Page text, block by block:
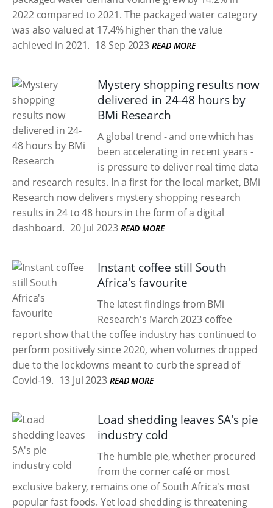
2022 compared to 2021. The packaged water category
was also valued at 17.4% higher than the value
achieved in 2021. 18 Sep 2023 READ MORE
Mystery shopping results now
delivered in 24-48 hours by
BMi Research
A global trend - and one which has
been accelerating in recent years -
is pressure to deliver real time data
and research results. In a first for the local market, BMi
Research now delivers mystery shopping research
results in 24 to 48 hours in the form of a digital
dashboard. 20 Jul 2023 READ MORE
Instant coffee still South
Africa's favourite
The latest findings from BMi
Research's March 2023 coffee
report show that the coffee industry has continued to
perform positively since 2020, when volumes dropped
due to the lockdowns meant to curb the spread of
Covid-19. 13 Jul 2023 READ MORE
Load shedding leaves SA's pie
industry cold
The humble pie, whether procured
from the corner café or most
exclusive bakery, remains one of South Africa's most
popular fast foods. Yet load shedding is threatening